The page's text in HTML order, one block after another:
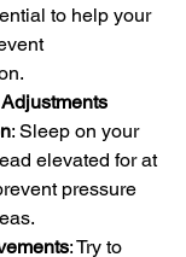
to help your
: Sleep on your
elevated for at
pressure
: Try to